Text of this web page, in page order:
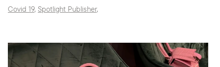
Covid 19, Spotlight Publisher,